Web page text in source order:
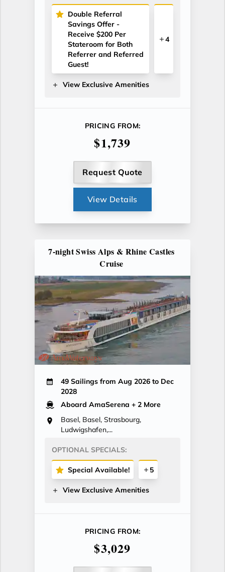
Double Referral
Savings Offer -
Receive $200 Per
Stateroom for Both
Referrer and Referred
Guest!
4
View Exclusive Amenities
PRICING FROM:
$1,739
Request Quote
View Details
7-night Swiss Alps & Rhine Castles
Cruise
49 Sailings from Aug 2026 to Dec
2028
Aboard AmaSerena + 2 More
Basel, Basel, Strasbourg,
Ludwigshafen,...
OPTIONAL SPECIALS:
Special Available! 5
View Exclusive Amenities
PRICING FROM:
$3,029